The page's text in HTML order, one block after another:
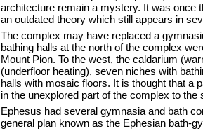
architecture remain a mystery. It was once
an outdated theory which still appears in
The complex may have replaced a
bathing halls at the north of the complex
Mount Pion. To the west, the caldarium
(underfloor heating), seven niches with
halls with mosaic floors. It is thought that a
in the unexplored part of the complex to the
Ephesus had several gymnasia and bath
general plan known as the Ephesian bath-